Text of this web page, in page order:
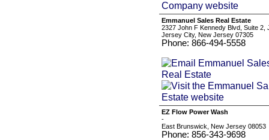
Emmanuel Sales Real Estate
2327 John F Kennedy Blvd, Suite 2,
Jersey City, New Jersey 07305
Phone: 866-494-5558
EZ Flow Power Wash
-
East Brunswick, New Jersey 08053
Phone: 856-343-9698